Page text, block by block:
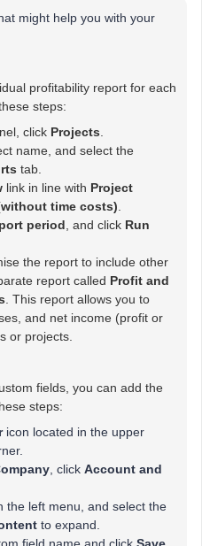
might help you with your
profitability report for each
steps:
click Projects
name, and select the
tab.
link in line with Project
time costs)
period , and click Run
the report to include other
report called Profit and
. This report allows you to
and net income (profit or
or projects.
fields, you can add the
steps:
icon located in the upper
, click Account and
the left menu, and select the
to expand.